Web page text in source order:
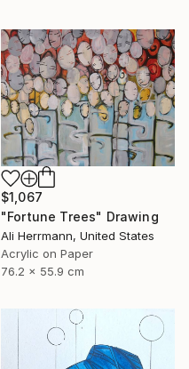
$1,067
"Fortune Trees" Drawing
Ali Herrmann, United States
Acrylic on Paper
76.2 x 55.9 cm